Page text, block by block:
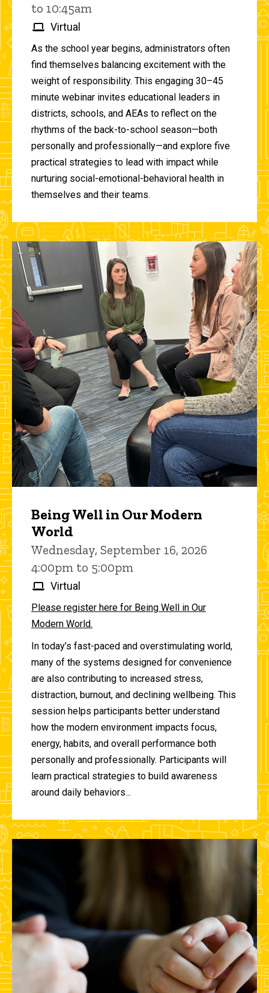
to 10:45am
Virtual
As the school year begins, administrators often
find themselves balancing excitement with the
weight of responsibility. This engaging 30–45
minute webinar invites educational leaders in
districts, schools, and AEAs to reflect on the
rhythms of the back-to-school season—both
personally and professionally—and explore five
practical strategies to lead with impact while
nurturing social-emotional-behavioral health in
themselves and their teams.
Being Well in Our Modern
World
Wednesday, September 16, 2026
4:00pm to 5:00pm
Virtual
Please register here for Being Well in Our
Modern World.
In today’s fast-paced and overstimulating world,
many of the systems designed for convenience
are also contributing to increased stress,
distraction, burnout, and declining wellbeing. This
session helps participants better understand
how the modern environment impacts focus,
energy, habits, and overall performance both
personally and professionally. Participants will
learn practical strategies to build awareness
around daily behaviors...